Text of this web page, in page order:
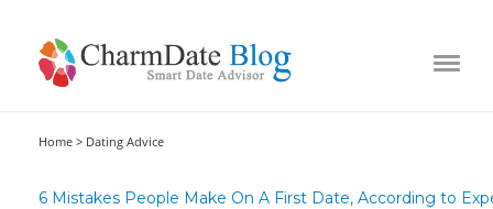
Home > Dating Advice
6 Mistakes People Make On A First Date, According to